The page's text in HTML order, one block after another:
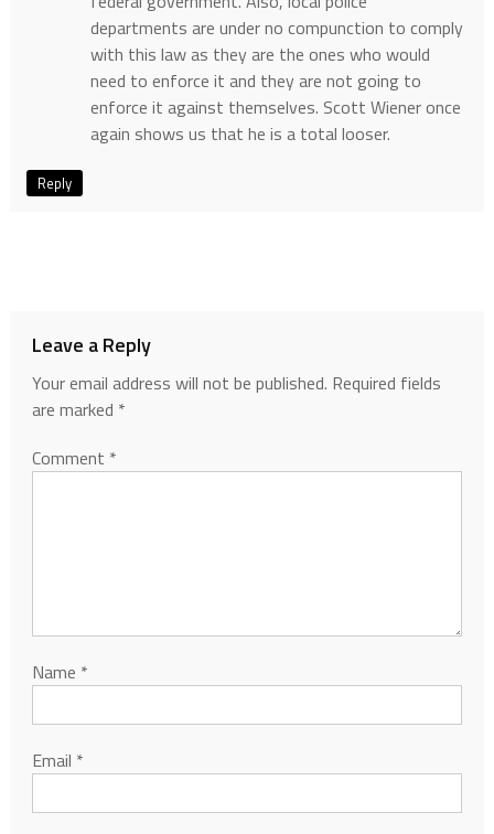
departments are under no compunction to comply
with this law as they are the ones who would
need to enforce it and they are not going to
enforce it against themselves. Scott Wiener once
again shows us that he is a total looser.
Reply
Leave a Reply
Your email address will not be published. Required fields
are marked *
Comment *
Name *
Email *